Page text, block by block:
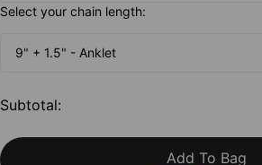
Select your chain length:
9" + 1.5" - Anklet
Subtotal:
Add To Bag